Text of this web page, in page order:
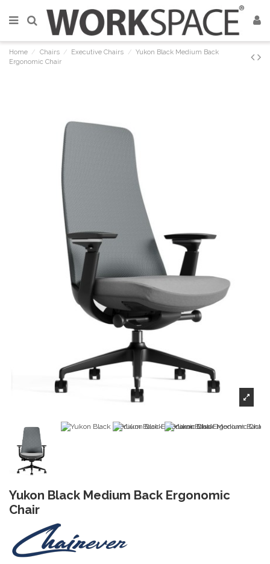
Home Chairs Executive Chairs
Yukon Black Medium Back
Ergonomic Chair
Yukon Black Medium Back Ergonomic
Chair